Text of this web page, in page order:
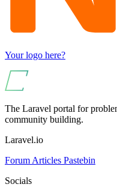
Your logo here?
The Laravel portal for
community building.
Laravel.io
Forum Articles Pastebin
Socials